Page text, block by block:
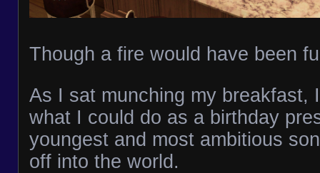
Though a fire would have been
As I sat munching my breakfast,
what I could do as a birthday
youngest and most ambitious
off into the world.